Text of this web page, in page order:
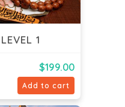
1
$199.00
Add to cart